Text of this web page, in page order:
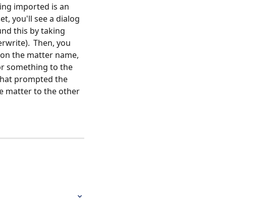
imported is an
you'll see a dialog
this by taking
Then, you
the matter name,
something to the
prompted the
matter to the other